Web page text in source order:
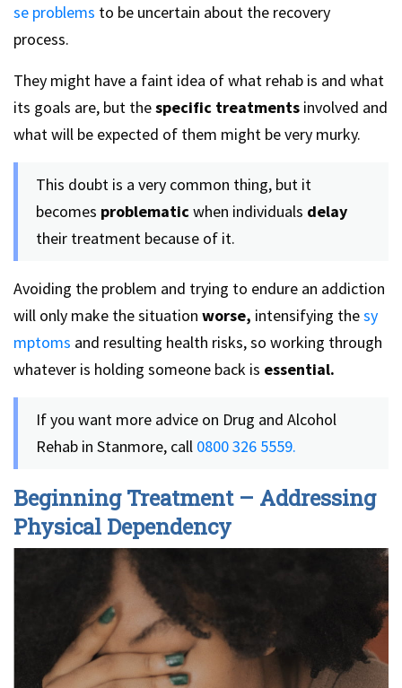
se problems to be uncertain about the recovery
process.
They might have a faint idea of what rehab is and what
its goals are, but thespecific treatments involved and
what will be expected of them might be very murky.
This doubt is a very common thing, but it
becomes problematicwhen individuals delay
their treatment because of it.
Avoiding the problem and trying to endure an addiction
will only make the situation worse, intensifying thesy
mptoms and resulting health risks, so working through
whatever is holding someone back is essential.
If you want more advice on Drug and Alcohol
Rehab in Stanmore, call 0800 326 5559.
Beginning Treatment – Addressing
Physical Dependency